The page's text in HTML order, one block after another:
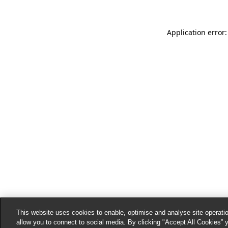
Application
This website uses cookies to enable, optimise and analyse site
allow you to connect to social media. By clicking "Accept All Cookies”